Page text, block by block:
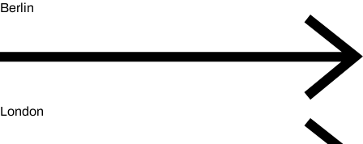
Berlin
London